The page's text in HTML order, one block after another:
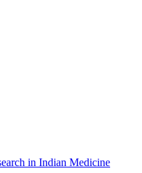
in Indian Medicine